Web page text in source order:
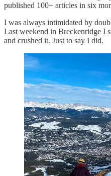
published 100+ articles in six
I was always intimidated by
Last weekend in Breckenridge I
and crushed it. Just to say I did.